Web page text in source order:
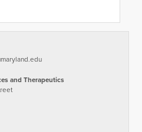
and Therapeutics